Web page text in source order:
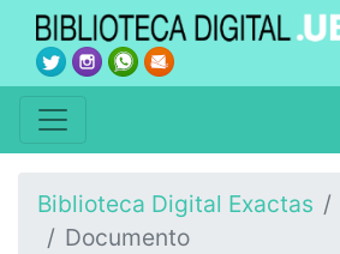
Biblioteca Digital Exactas
Documento